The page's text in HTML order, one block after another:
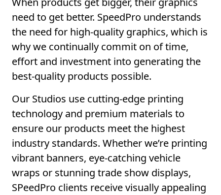
need to get better. SpeedPro understands
the need for high-quality graphics, which is
why we continually commit on of time,
effort and investment into generating the
best-quality products possible.
Our Studios use cutting-edge printing
technology and premium materials to
ensure our products meet the highest
industry standards. Whether we’re printing
vibrant banners, eye-catching vehicle
wraps or stunning trade show displays,
SPeedPro clients receive visually appealing